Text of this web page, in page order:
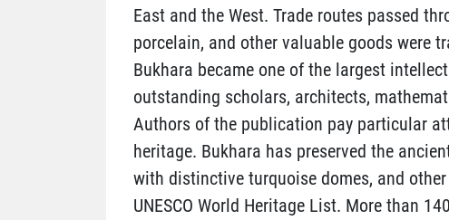
East and the West. Trade routes passed
porcelain, and other valuable goods were
Bukhara became one of the largest
outstanding scholars, architects,
Authors of the publication pay particular
heritage. Bukhara has preserved the
with distinctive turquoise domes, and
UNESCO World Heritage List. More than